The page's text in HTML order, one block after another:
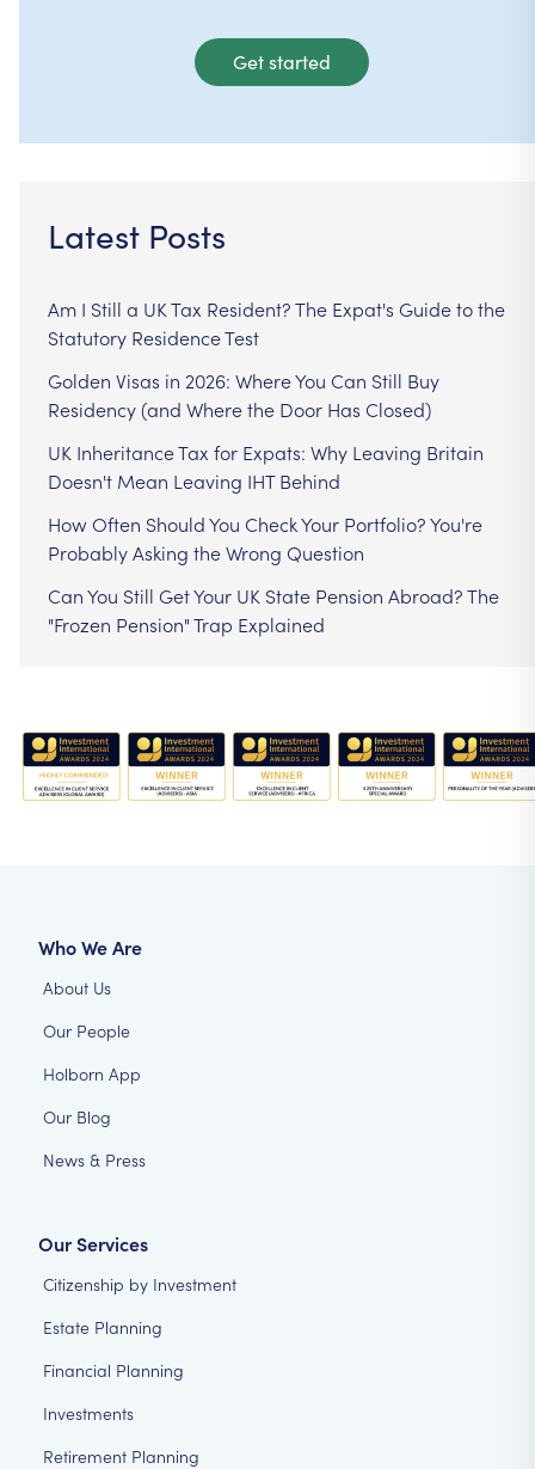
Get started
Latest Posts
Am I Still a UK Tax Resident? The Expat's Guide to the
Statutory Residence Test
Golden Visas in 2026: Where You Can Still Buy
Residency (and Where the Door Has Closed)
UK Inheritance Tax for Expats: Why Leaving Britain
Doesn't Mean Leaving IHT Behind
How Often Should You Check Your Portfolio? You're
Probably Asking the Wrong Question
Can You Still Get Your UK State Pension Abroad? The
"Frozen Pension" Trap Explained
Who We Are
About Us
Our People
Holborn App
Our Blog
News & Press
Our Services
Citizenship by Investment
Estate Planning
Financial Planning
Investments
Retirement Planning